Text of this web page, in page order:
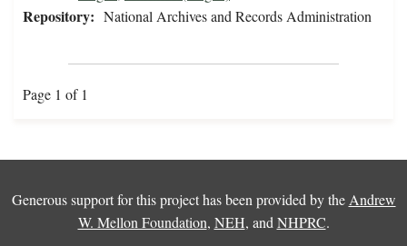
Repository: National Archives and Records Administration
Page 1 of 1
Generous support for this project has been provided by the Andrew
W. Mellon Foundation, NEH, and NHPRC.